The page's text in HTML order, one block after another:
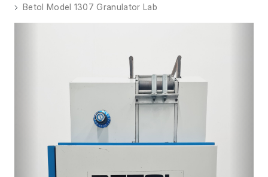
Betol Model 1307 Granulator Lab